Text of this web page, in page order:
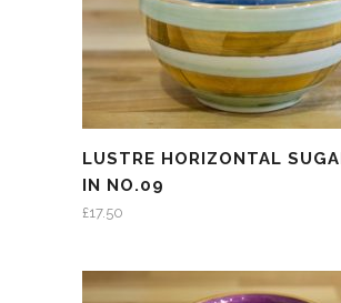
LUSTRE HORIZONTAL
IN NO.09
£17.50